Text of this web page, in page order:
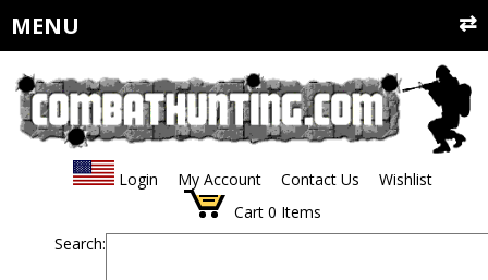
MENU
Login My Account Contact Us
Wishlist
Cart 0 Items
Search: